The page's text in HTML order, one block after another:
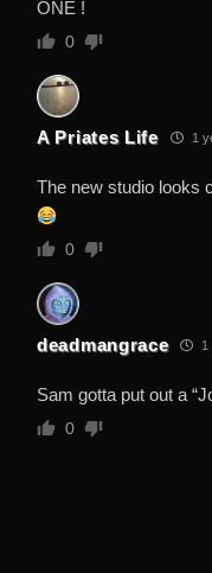
ONE !
0
A Priates Life 1
The new studio looks
0
deadmangrace 1
Sam gotta put out a
0